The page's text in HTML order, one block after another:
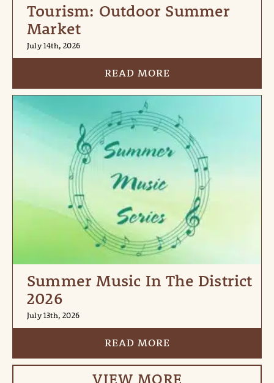
Tourism: Outdoor Summer
Market
July 14th, 2026
READ MORE
Summer Music In The District
2026
July 13th, 2026
READ MORE
VIEW MORE